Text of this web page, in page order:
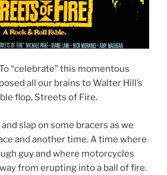
To “celebrate” this momentous
all our brains to Walter Hill’s
flop, Streets of Fire.
slap on some bracers as we
and another time. A time where
guy and where motorcycles
from erupting into a ball of fire.